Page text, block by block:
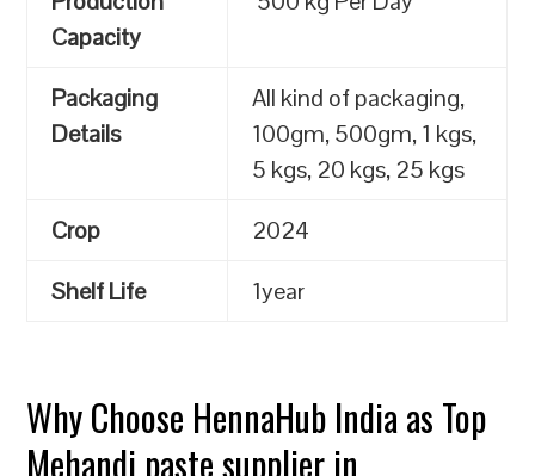
Capacity
Packaging
Details
All kind of packaging,
100gm, 500gm, 1 kgs,
5 kgs, 20 kgs, 25 kgs
Crop
2024
Shelf Life
1year
Why Choose HennaHub India as Top
Mehandi paste supplier in